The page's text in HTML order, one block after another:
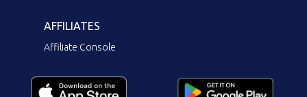
AFFILIATES
Affiliate Console